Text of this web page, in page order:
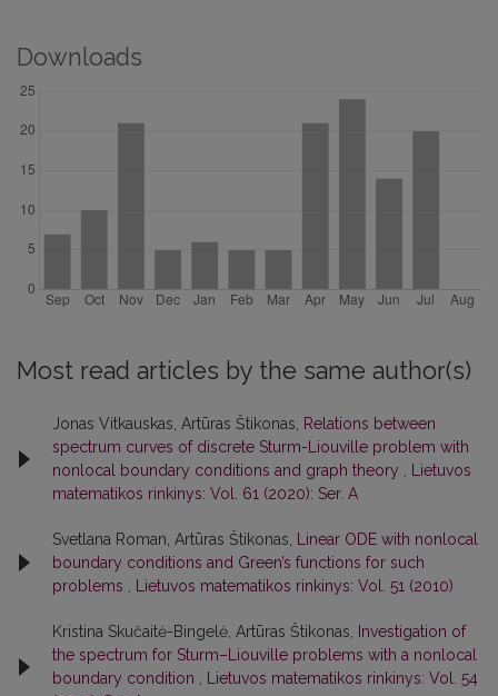
Downloads
Most read articles by the same author(s)
Jonas Vitkauskas, Artūras Štikonas,
Relations between
spectrum curves of discrete Sturm-Liouville problem with
nonlocal boundary conditions and graph theory
Lietuvos
matematikos rinkinys: Vol. 61 (2020): Ser. A
Svetlana Roman, Artūras Štikonas,
Linear ODE with nonlocal
boundary conditions and Green’s functions for such
problems
Lietuvos matematikos rinkinys: Vol. 51 (2010)
Kristina Skučaitė-Bingelė, Artūras Štikonas,
Investigation of
the spectrum for Sturm–Liouville problems with a nonlocal
boundary condition
Lietuvos matematikos rinkinys: Vol. 54